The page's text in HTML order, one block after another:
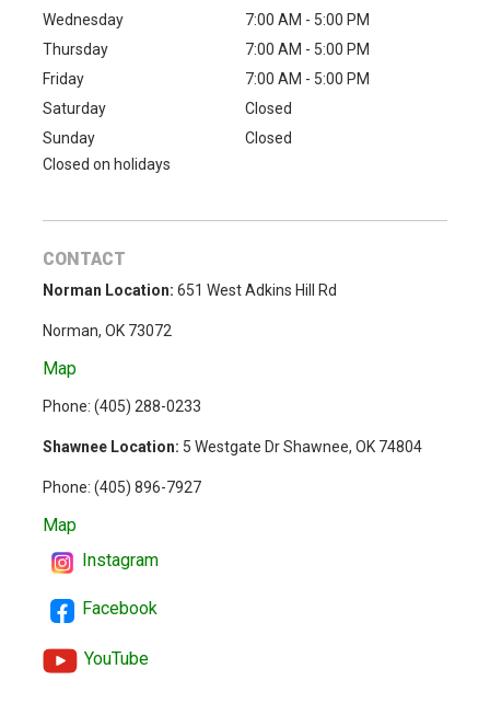
Wednesday
7:00 AM - 5:00 PM
Thursday
7:00 AM - 5:00 PM
Friday
7:00 AM - 5:00 PM
Saturday
Closed
Sunday
Closed
Closed on holidays
CONTACT
Norman Location: 651 West Adkins Hill Rd
Norman, OK 73072
Map
Phone: (405) 288-0233
Shawnee Location: 5 Westgate Dr Shawnee, OK 74804
Phone: (405) 896-7927
Map
Instagram
Facebook
YouTube